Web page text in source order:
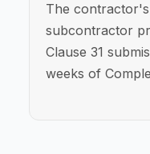
The
subcontractor
Clause 31
weeks of